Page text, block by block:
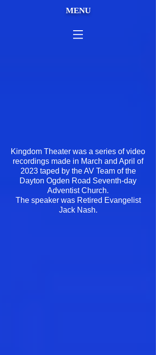
MENU
Kingdom Theater was a series of video
recordings made in March and April of
2023 taped by the AV Team of the
Dayton Ogden Road Seventh-day
Adventist Church.
The speaker was Retired Evangelist
Jack Nash.